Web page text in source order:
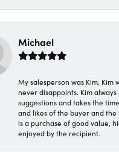
Michael
My salesperson was Kim. Kim
never disappoints. Kim
suggestions and takes the
and likes of the buyer and
is a purchase of good value,
enjoyed by the recipient.